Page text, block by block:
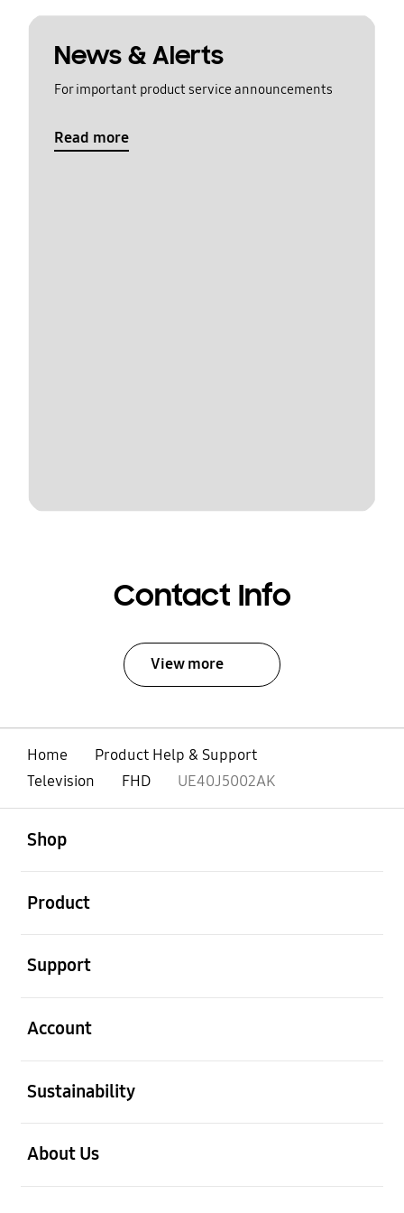
News & Alerts
For important product service announcements
Read more
Contact Info
View more
Home
Product Help & Support
Television
FHD UE40J5002AK
Shop
Product
Support
Account
Sustainability
About Us